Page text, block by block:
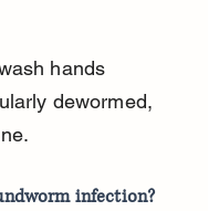
hands
dewormed,
infection?